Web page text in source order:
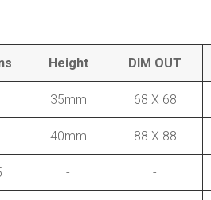
Height DIM OUT
35mm 68 X 68
40mm 88 X 88
- -